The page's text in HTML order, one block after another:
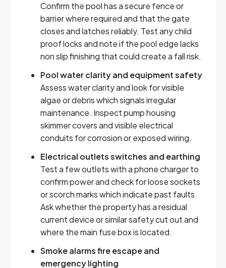
Confirm the pool has a secure fence or
barrier where required and that the gate
closes and latches reliably. Test any child
proof locks and note if the pool edge lacks
non slip finishing that could create a fall risk.
Pool water clarity and equipment safety
Assess water clarity and look for visible
algae or debris which signals irregular
maintenance. Inspect pump housing
skimmer covers and visible electrical
conduits for corrosion or exposed wiring.
Electrical outlets switches and earthing
Test a few outlets with a phone charger to
confirm power and check for loose sockets
or scorch marks which indicate past faults.
Ask whether the property has a residual
current device or similar safety cut out and
where the main fuse box is located.
Smoke alarms fire escape and
emergency lighting